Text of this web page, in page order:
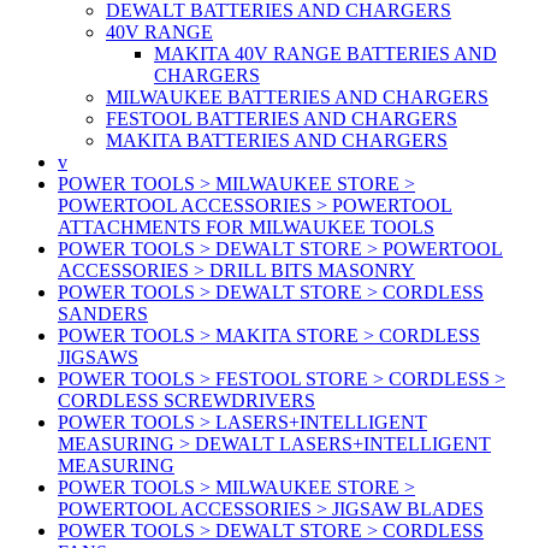
DEWALT BATTERIES AND CHARGERS
40V RANGE
MAKITA 40V RANGE BATTERIES AND
CHARGERS
MILWAUKEE BATTERIES AND CHARGERS
FESTOOL BATTERIES AND CHARGERS
MAKITA BATTERIES AND CHARGERS
v
POWER TOOLS > MILWAUKEE STORE >
POWERTOOL ACCESSORIES > POWERTOOL
ATTACHMENTS FOR MILWAUKEE TOOLS
POWER TOOLS > DEWALT STORE > POWERTOOL
ACCESSORIES > DRILL BITS MASONRY
POWER TOOLS > DEWALT STORE > CORDLESS
SANDERS
POWER TOOLS > MAKITA STORE > CORDLESS
JIGSAWS
POWER TOOLS > FESTOOL STORE > CORDLESS >
CORDLESS SCREWDRIVERS
POWER TOOLS > LASERS+INTELLIGENT
MEASURING > DEWALT LASERS+INTELLIGENT
MEASURING
POWER TOOLS > MILWAUKEE STORE >
POWERTOOL ACCESSORIES > JIGSAW BLADES
POWER TOOLS > DEWALT STORE > CORDLESS